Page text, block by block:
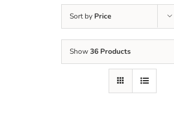
Sort by Price
Show36 Products